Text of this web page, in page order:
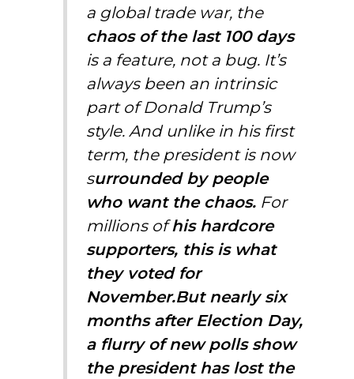
a global trade war, the
chaos of the last 100 days
is a feature, not a bug. It’s
always been an intrinsic
part of Donald Trump’s
style. And unlike in his first
term, the president is now
surrounded by people
who want the chaos. For
millions ofhis hardcore
supporters, this is what
they voted for
November.But nearly six
months after Election Day,
a flurry of new polls show
the president has lost the